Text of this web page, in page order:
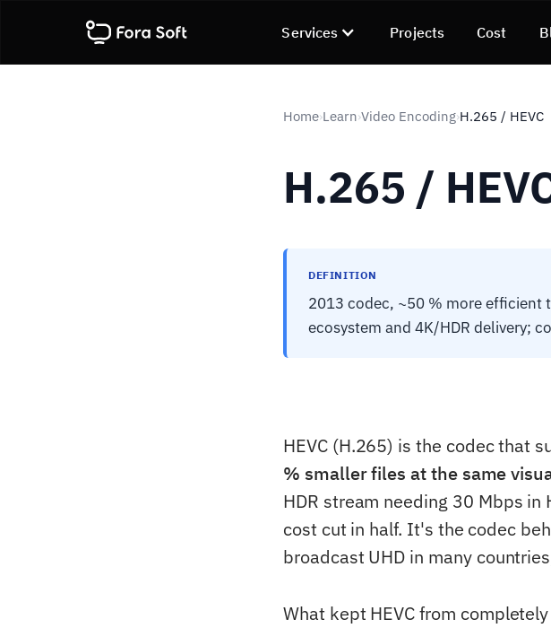
Services Projects Cost
Home›Learn›Video Encoding›H.265 / HEVC
H.265 /
DEFINITION
2013 codec, ~50 % more efficient
ecosystem and 4K/HDR delivery;
HEVC (H.265) is the codec that
% smaller files at the same
HDR stream needing 30 Mbps
cost cut in half. It's the codec
broadcast UHD in many
What kept HEVC from